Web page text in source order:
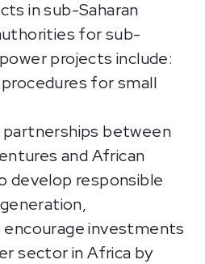
in sub-Saharan
for sub-
projects include:
for small
between
and African
develop responsible
encourage investments
sector in Africa by